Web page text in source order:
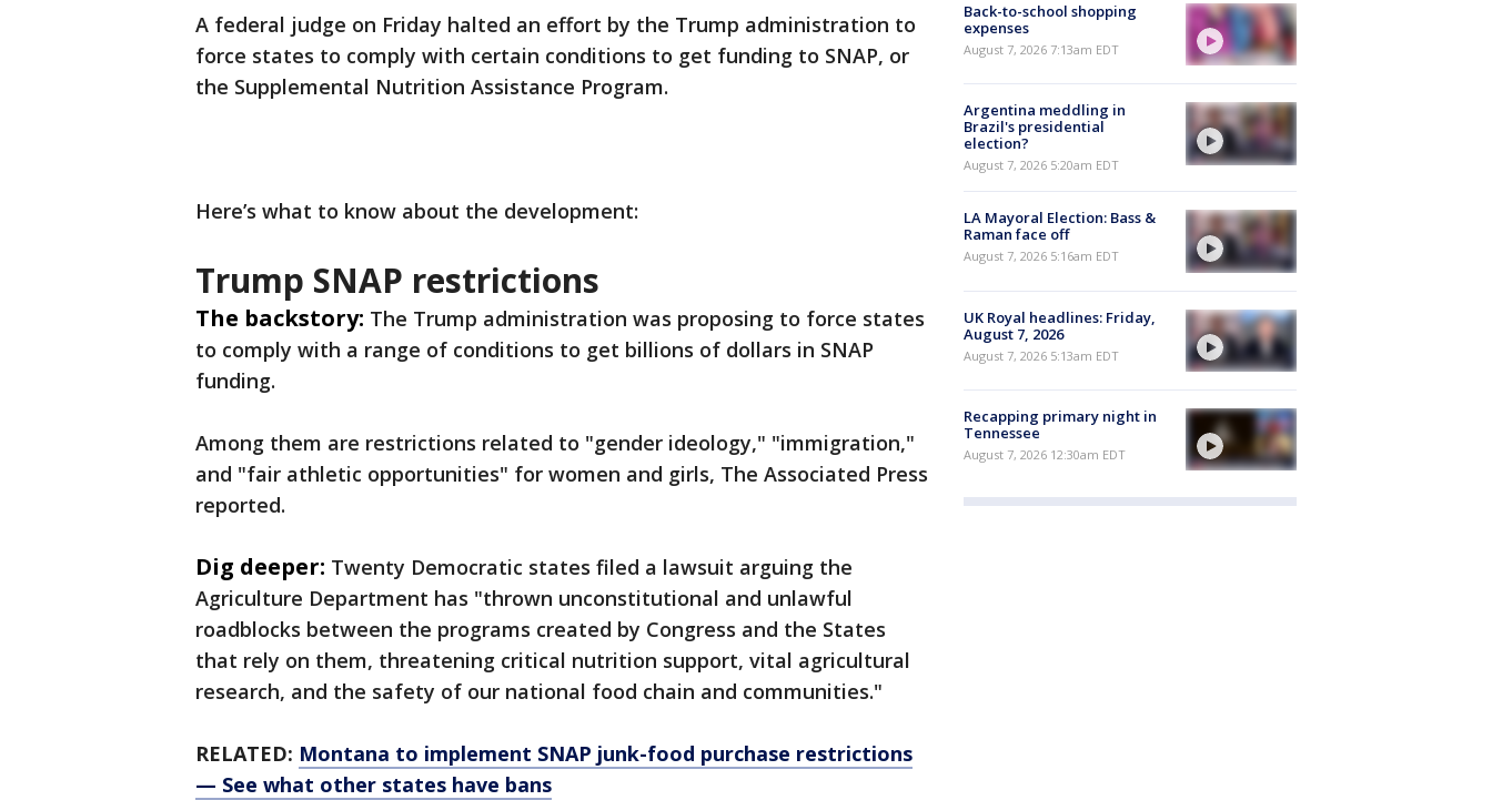
A federal judge on Friday halted an effort by the Trump administration to
force states to comply with certain conditions to get funding to SNAP, or
the Supplemental Nutrition Assistance Program.
Here’s what to know about the development:
Trump SNAP restrictions
The backstory: The Trump administration was proposing to force states
to comply with a range of conditions to get billions of dollars in SNAP
funding.
Among them are restrictions related to "gender ideology," "immigration,"
and "fair athletic opportunities" for women and girls, The Associated Press
reported.
Dig deeper: Twenty Democratic states filed a lawsuit arguing the
Agriculture Department has "thrown unconstitutional and unlawful
roadblocks between the programs created by Congress and the States
that rely on them, threatening critical nutrition support, vital agricultural
research, and the safety of our national food chain and communities."
RELATED: Montana to implement SNAP junk-food purchase restrictions
— See what other states have bans
Back-to-school shopping
expenses
August 7, 2026 7:13am EDT
Argentina meddling in
Brazil's presidential
election?
August 7, 2026 5:20am EDT
LA Mayoral Election: Bass &
Raman face off
August 7, 2026 5:16am EDT
UK Royal headlines: Friday,
August 7, 2026
August 7, 2026 5:13am EDT
Recapping primary night in
Tennessee
August 7, 2026 12:30am EDT